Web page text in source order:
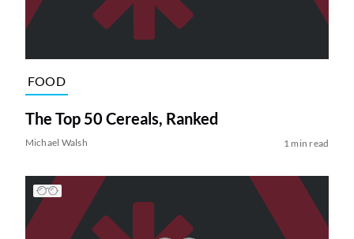
FOOD
The Top 50 Cereals, Ranked
Michael Walsh 1 min read